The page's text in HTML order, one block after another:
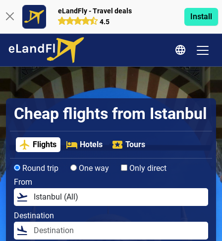
eLandFly - Travel deals
4.5
Install
Cheap flights from Istanbul
Flights Hotels Tours
Round trip One way
Only direct
From
Destination